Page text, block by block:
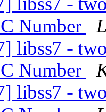
Number
libss7 -
Number
libss7 -